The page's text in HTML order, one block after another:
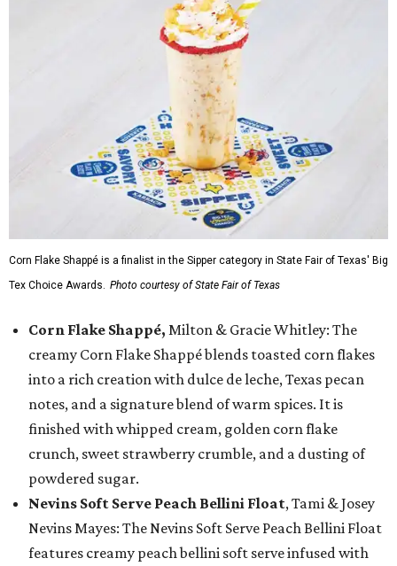
Corn Flake Shappé is a finalist in the Sipper category in State Fair of Texas' Big
Tex Choice Awards. Photo courtesy of State Fair of Texas
Corn Flake Shappé, Milton & Gracie Whitley: The
creamy Corn Flake Shappé blends toasted corn flakes
into a rich creation with dulce de leche, Texas pecan
notes, and a signature blend of warm spices. It is
finished with whipped cream, golden corn flake
crunch, sweet strawberry crumble, and a dusting of
powdered sugar.
Nevins Soft Serve Peach Bellini Float, Tami & Josey
Nevins Mayes: The Nevins Soft Serve Peach Bellini Float
features creamy peach bellini soft serve infused with